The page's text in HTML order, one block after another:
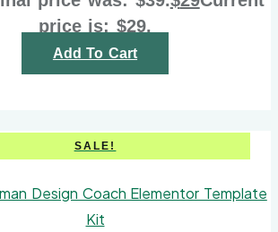
price is: $29.
Add To Cart
SALE!